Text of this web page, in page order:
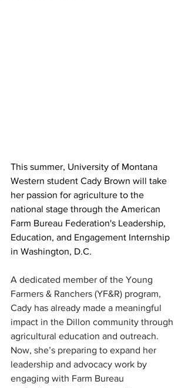
This summer, University of Montana
Western student Cady Brown will take
her passion for agriculture to the
national stage through the American
Farm Bureau Federation's Leadership,
Education, and Engagement Internship
in Washington, D.C.
A dedicated member of the Young
Farmers & Ranchers (YF&R) program,
Cady has already made a meaningful
impact in the Dillon community through
agricultural education and outreach.
Now, she’s preparing to expand her
leadership and advocacy work by
engaging with Farm Bureau